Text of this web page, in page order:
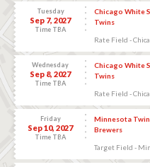
Tuesday
Sep 7, 2027
Time TBA
Chicago White
Twins
Rate Field -
Wednesday
Sep 8, 2027
Time TBA
Chicago White
Twins
Rate Field -
Friday
Sep 10, 2027
Time TBA
Minnesota
Brewers
Target Field -